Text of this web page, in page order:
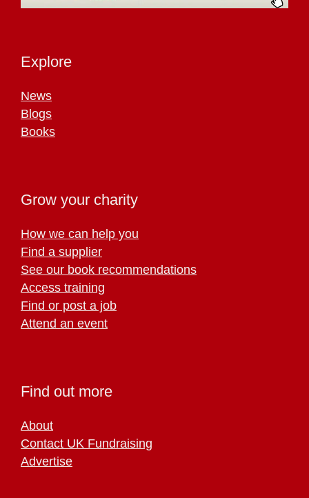
Explore
News
Blogs
Books
Grow your charity
How we can help you
Find a supplier
See our book recommendations
Access training
Find or post a job
Attend an event
Find out more
About
Contact UK Fundraising
Advertise